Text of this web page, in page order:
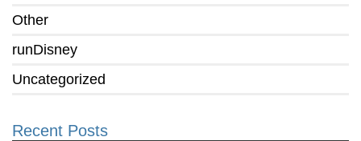
Other
runDisney
Uncategorized
Recent Posts